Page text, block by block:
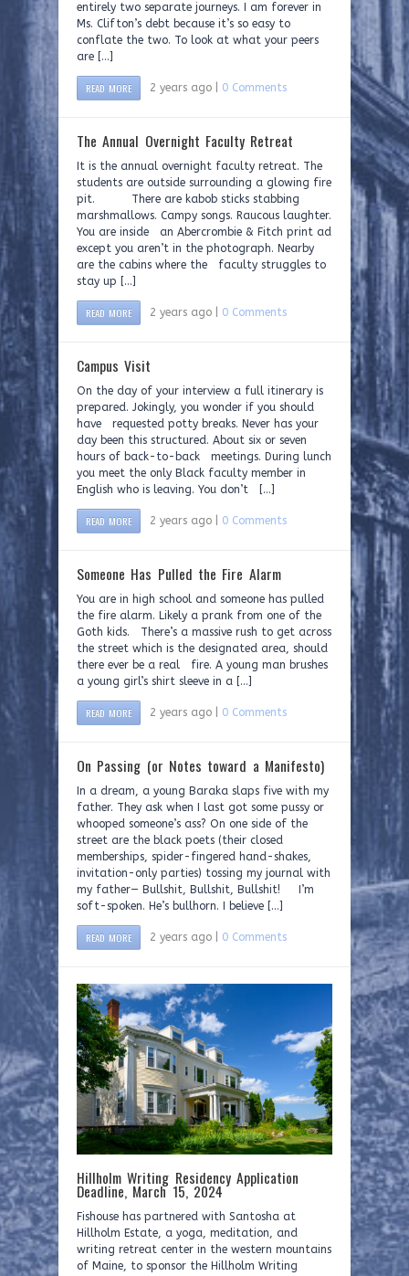
entirely two separate journeys. I am forever in
Ms. Clifton’s debt because it’s so easy to
conflate the two. To look at what your peers
are […]
READ MORE 2 years ago | 0 Comments
The Annual Overnight Faculty Retreat
It is the annual overnight faculty retreat. The
students are outside surrounding a glowing fire
pit. There are kabob sticks stabbing
marshmallows. Campy songs. Raucous laughter.
You are inside an Abercrombie & Fitch print ad
except you aren’t in the photograph. Nearby
are the cabins where the faculty struggles to
stay up […]
READ MORE 2 years ago | 0 Comments
Campus Visit
On the day of your interview a full itinerary is
prepared. Jokingly, you wonder if you should
have requested potty breaks. Never has your
day been this structured. About six or seven
hours of back-to-back meetings. During lunch
you meet the only Black faculty member in
English who is leaving. You don’t […]
READ MORE 2 years ago | 0 Comments
Someone Has Pulled the Fire Alarm
You are in high school and someone has pulled
the fire alarm. Likely a prank from one of the
Goth kids. There’s a massive rush to get across
the street which is the designated area, should
there ever be a real fire. A young man brushes
a young girl’s shirt sleeve in a […]
READ MORE 2 years ago | 0 Comments
On Passing (or Notes toward a Manifesto)
In a dream, a young Baraka slaps five with my
father. They ask when I last got some pussy or
whooped someone’s ass? On one side of the
street are the black poets (their closed
memberships, spider-fingered hand-shakes,
invitation-only parties) tossing my journal with
my father— Bullshit, Bullshit, Bullshit! I’m
soft-spoken. He’s bullhorn. I believe […]
READ MORE 2 years ago | 0 Comments
Hillholm Writing Residency Application
Deadline, March 15, 2024
Fishouse has partnered with Santosha at
Hillholm Estate, a yoga, meditation, and
writing retreat center in the western mountains
of Maine, to sponsor the Hillholm Writing